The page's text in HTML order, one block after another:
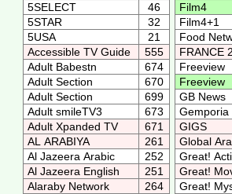
5SELECT
46 Film4
5STAR
32 Film4+1
5USA
21 Food
Accessible TV Guide
555 FRANCE
Adult Babestn
674 Freeview
Adult Section
670 Freeview
Adult Section
699 GB News
Adult smileTV3
673 Gemporia
Adult Xpanded TV
671 GIGS
AL ARABIYA
261 Global
Al Jazeera Arabic
252 Great!
Al Jazeera English
251 Great!
Alaraby Network
264 Great!